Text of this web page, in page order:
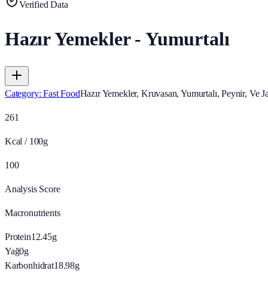
Verified Data
Hazır Yemekler - Yumurtalı
Category:Fast FoodHazır Yemekler, Kruvasan, Yumurtalı, Peynir, Ve
261
Kcal / 100g
100
Analysis Score
Macronutrients
Protein12.45g
Yağ0g
Karbonhidrat18.98g